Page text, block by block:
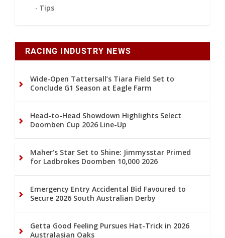
Tips
RACING INDUSTRY NEWS
Wide-Open Tattersall’s Tiara Field Set to
Conclude G1 Season at Eagle Farm
Head-to-Head Showdown Highlights Select
Doomben Cup 2026 Line-Up
Maher’s Star Set to Shine: Jimmysstar Primed
for Ladbrokes Doomben 10,000 2026
Emergency Entry Accidental Bid Favoured to
Secure 2026 South Australian Derby
Getta Good Feeling Pursues Hat-Trick in 2026
Australasian Oaks